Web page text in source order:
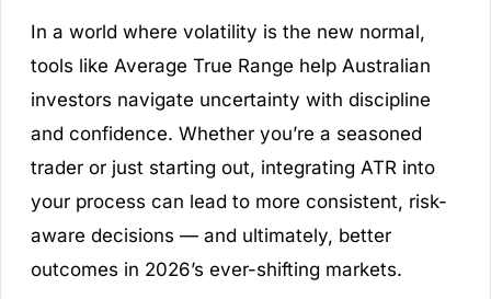
In a world where volatility is the new normal,
tools like Average True Range help Australian
investors navigate uncertainty with discipline
and confidence. Whether you’re a seasoned
trader or just starting out, integrating ATR into
your process can lead to more consistent, risk-
aware decisions — and ultimately, better
outcomes in 2026’s ever-shifting markets.